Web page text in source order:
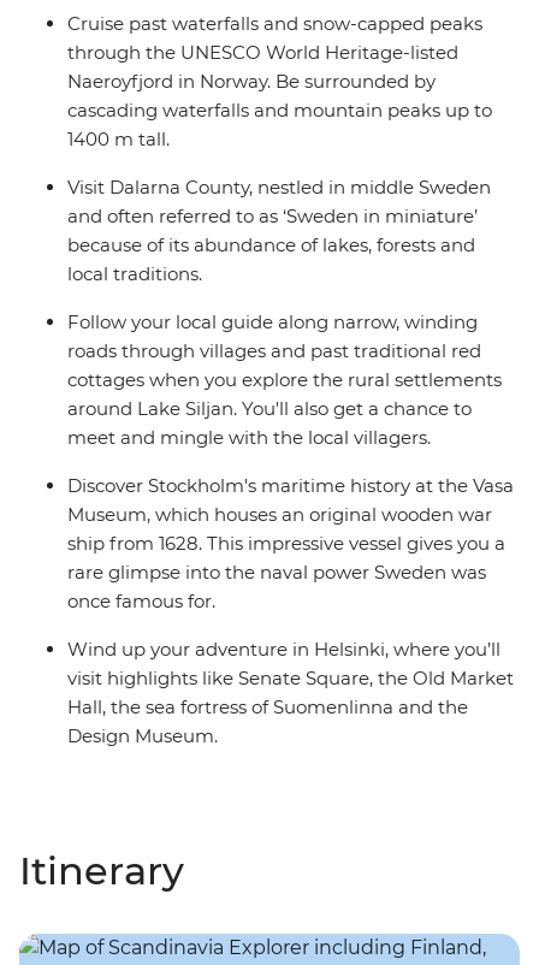
countryside. Whether you’re walking along charming
streets in Bergen or sailing through vast fjords, you'll be
left with a multitude of memories from this once-in-a-
lifetime Scandinavian adventure.
Cruise past waterfalls and snow-capped peaks
through the UNESCO World Heritage-listed
Naeroyfjord in Norway. Be surrounded by
cascading waterfalls and mountain peaks up to
1400 m tall.
Visit Dalarna County, nestled in middle Sweden
and often referred to as ‘Sweden in miniature’
because of its abundance of lakes, forests and
local traditions.
Follow your local guide along narrow, winding
roads through villages and past traditional red
cottages when you explore the rural settlements
around Lake Siljan. You'll also get a chance to
meet and mingle with the local villagers.
Discover Stockholm's maritime history at the Vasa
Museum, which houses an original wooden war
ship from 1628. This impressive vessel gives you a
rare glimpse into the naval power Sweden was
once famous for.
Wind up your adventure in Helsinki, where you’ll
visit highlights like Senate Square, the Old Market
Hall, the sea fortress of Suomenlinna and the
Design Museum.
Itinerary